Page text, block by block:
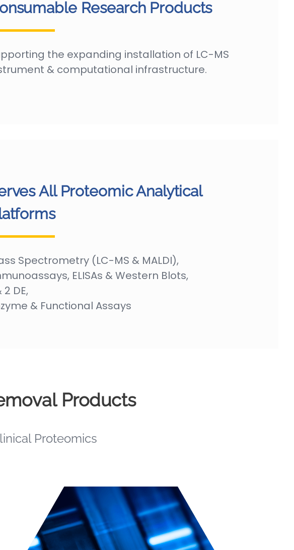
Research Products
the expanding installation of LC-MS
& computational infrastructure.
All Proteomic Analytical
Spectrometry (LC-MS & MALDI),
ELISAs & Western Blots,
2 DE,
& Functional Assays
Products
Proteomics